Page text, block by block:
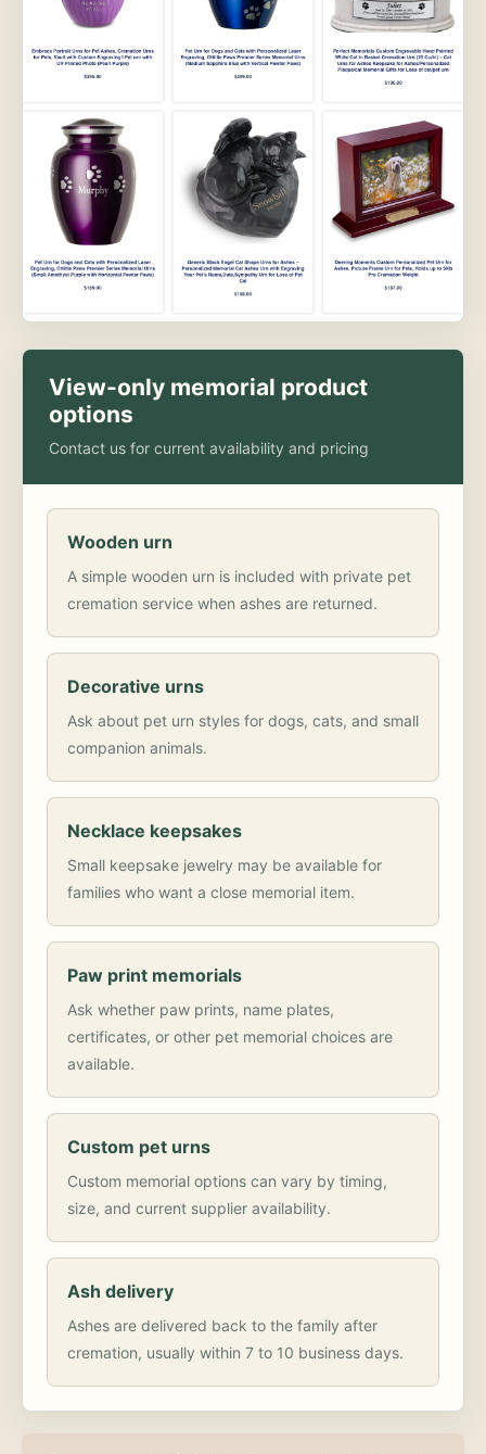
View-only memorial product
options
Contact us for current availability and pricing
Wooden urn
A simple wooden urn is included with private pet
cremation service when ashes are returned.
Decorative urns
Ask about pet urn styles for dogs, cats, and small
companion animals.
Necklace keepsakes
Small keepsake jewelry may be available for
families who want a close memorial item.
Paw print memorials
Ask whether paw prints, name plates,
certificates, or other pet memorial choices are
available.
Custom pet urns
Custom memorial options can vary by timing,
size, and current supplier availability.
Ash delivery
Ashes are delivered back to the family after
cremation, usually within 7 to 10 business days.